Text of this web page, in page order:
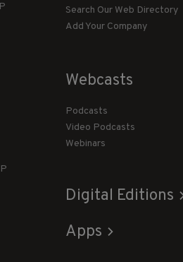
Search Our Web Directory
Add Your Company
Webcasts
Podcasts
Video Podcasts
Webinars
Digital Editions
Apps